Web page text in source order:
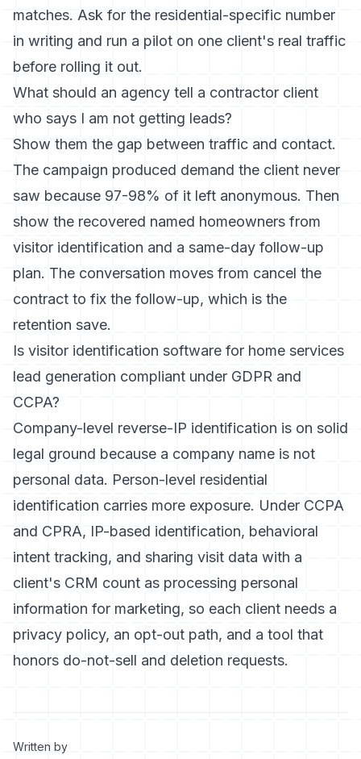
matches. Ask for the residential-specific number
in writing and run a pilot on one client's real traffic
before rolling it out.
What should an agency tell a contractor client
who says I am not getting leads?
Show them the gap between traffic and contact.
The campaign produced demand the client never
saw because 97-98% of it left anonymous. Then
show the recovered named homeowners from
visitor identification and a same-day follow-up
plan. The conversation moves from cancel the
contract to fix the follow-up, which is the
retention save.
Is visitor identification software for home services
lead generation compliant under GDPR and
CCPA?
Company-level reverse-IP identification is on solid
legal ground because a company name is not
personal data. Person-level residential
identification carries more exposure. Under CCPA
and CPRA, IP-based identification, behavioral
intent tracking, and sharing visit data with a
client's CRM count as processing personal
information for marketing, so each client needs a
privacy policy, an opt-out path, and a tool that
honors do-not-sell and deletion requests.
Written by